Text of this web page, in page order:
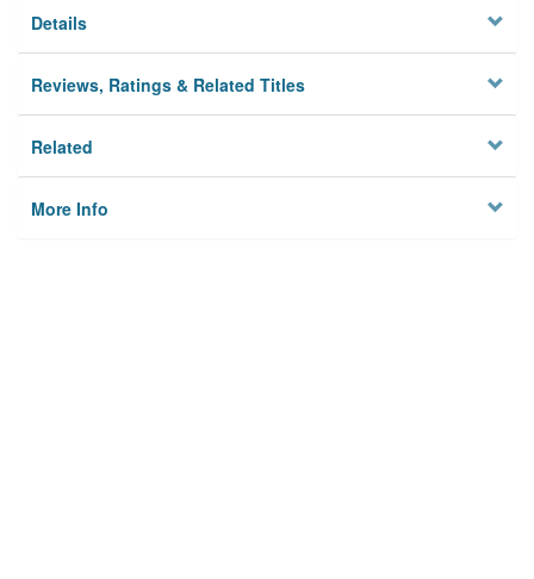
Details
Reviews, Ratings & Related Titles
Related
More Info